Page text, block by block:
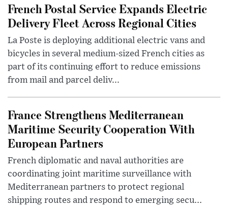
French Postal Service Expands Electric
Delivery Fleet Across Regional Cities
La Poste is deploying additional electric vans and
bicycles in several medium-sized French cities as
part of its continuing effort to reduce emissions
from mail and parcel deliv...
France Strengthens Mediterranean
Maritime Security Cooperation With
European Partners
French diplomatic and naval authorities are
coordinating joint maritime surveillance with
Mediterranean partners to protect regional
shipping routes and respond to emerging secu...